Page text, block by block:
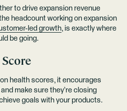
to drive expansion revenue
headcount working on expansion
led growth, is exactly where
be going.
health scores, it encourages
make sure they’re closing
goals with your products.